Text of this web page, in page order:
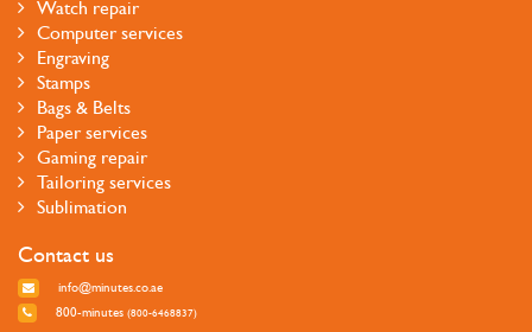
Watch repair
Computer services
Engraving
Stamps
Bags & Belts
Paper services
Gaming repair
Tailoring services
Sublimation
Contact us
info@minutes.co.ae
800-minutes (800-6468837)